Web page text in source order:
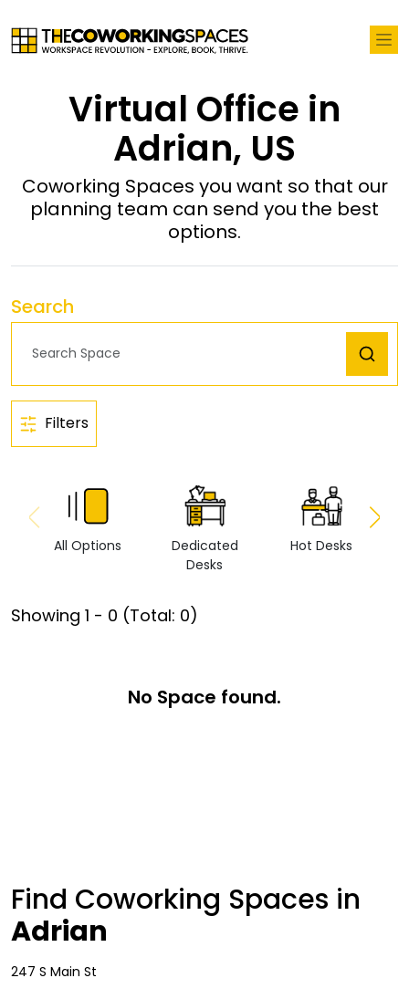
Virtual Office in
Adrian, US
Coworking Spaces you want so that our
planning team can send you the best
options.
Search
Filters
All Options
Dedicated
Desks
Hot Desks
Showing 1 - 0 (Total: 0)
No Space found.
Find Coworking Spaces in
Adrian
247 S Main St